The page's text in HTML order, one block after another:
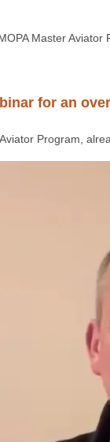
Master
for an
Program,